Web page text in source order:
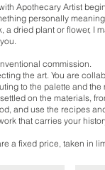
Apothecary Artist
personally
a dried plant or flower, I
commission.
the art. You are
to the palette and the
on the materials,
and use the recipes
that carries your
a fixed price, taken in